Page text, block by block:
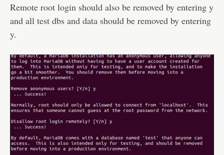
Remote root login should also be removed by entering y
and all test dbs and data should be removed by entering
y.